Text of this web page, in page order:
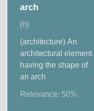
arch
(n)
(architecture) An
architectural element
having the shape of
an arch
Relevance: 50%